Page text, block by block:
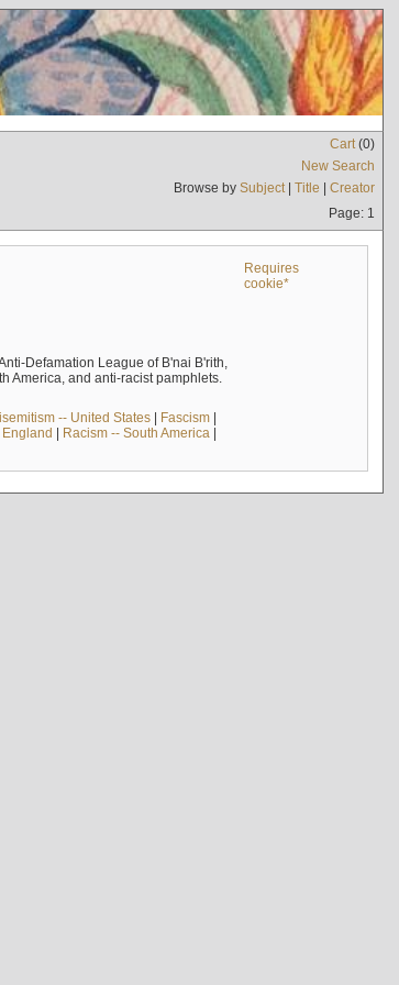
Cart(0)
New Search
Browse by Subject| Title | Creator
Page: 1
Requires
cookie*
Defamation League of B'nai B'rith,
America, and anti-racist pamphlets.
-- United States| Fascism|
| Racism -- South America |